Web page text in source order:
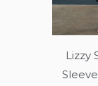
Lizzy